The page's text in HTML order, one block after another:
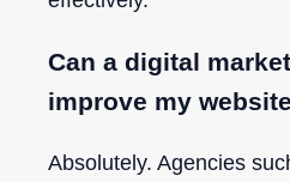
Can a digital
improve my
Absolutely. Agencies